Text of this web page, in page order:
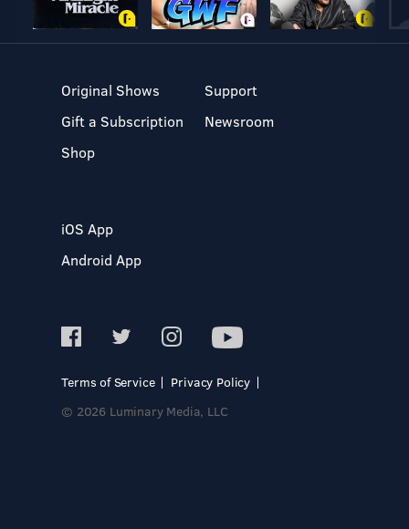
Original Shows
Gift a Subscription
Shop
Support
Newsroom
iOS App
Android App
Terms of Service
Privacy Policy
© 2026 Luminary Media, LLC